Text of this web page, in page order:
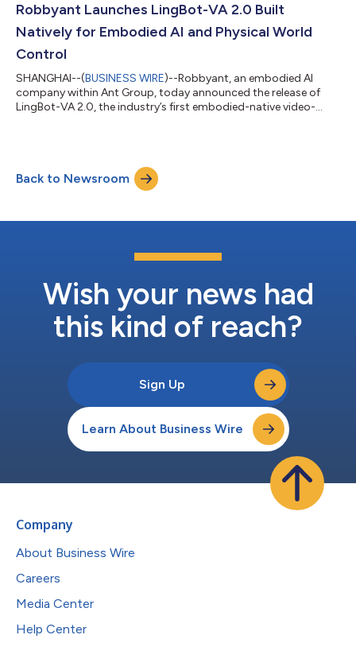
execution. As AI agents rapidly move from research labs to
business scenarios, the secu...
Robbyant Launches LingBot-VA 2.0 Built
Natively for Embodied AI and Physical World
Control
SHANGHAI--(BUSINESS WIRE)--Robbyant, an embodied AI
company within Ant Group, today announced the release of
LingBot-VA 2.0, the industry’s first embodied-native video-
Instead of relying on fine-tuned digital content generation
models, LingBot-VA 2.0 is built from scratch to meet the
original demands of dynamic m...
Back to Newsroom
Wish your news had
this kind of reach?
Sign Up
Learn About Business Wire
Company
About Business Wire
Careers
Media Center
Help Center